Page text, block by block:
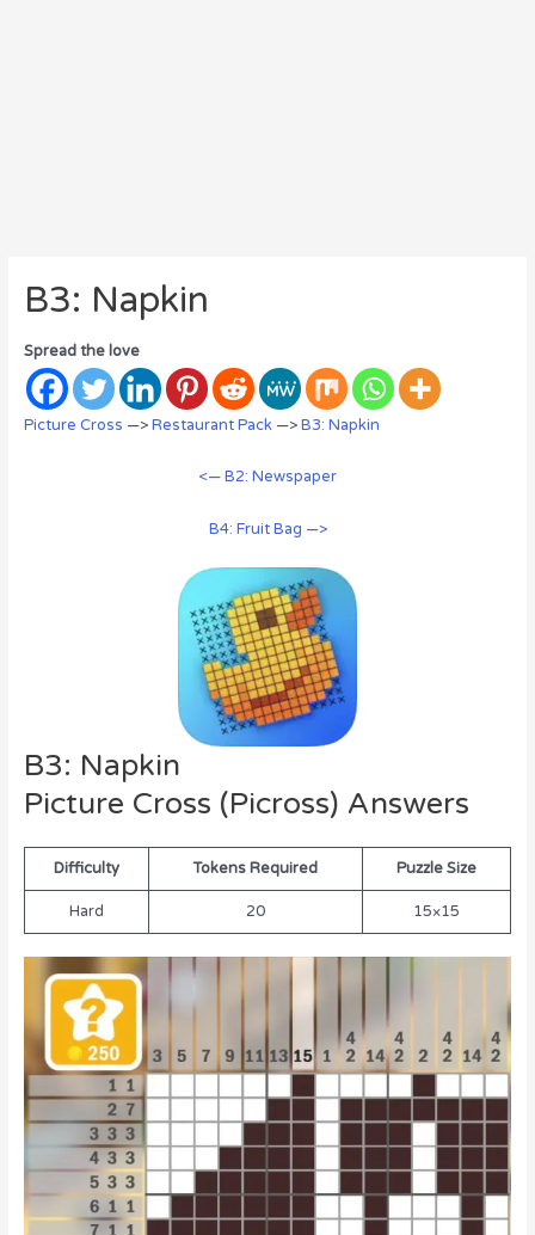
B3: Napkin
Spread the love
Picture Cross —>Restaurant Pack—>B3: Napkin
<— B2: Newspaper
B4: Fruit Bag —>
B3: Napkin
Picture Cross (Picross) Answers
Difficulty Tokens Required Puzzle Size
Hard 20 15×15